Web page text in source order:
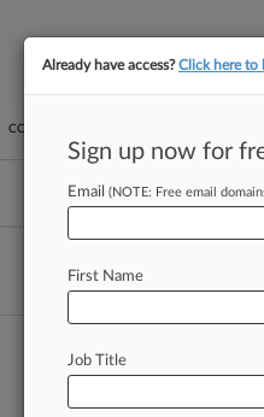
COMPETITION
Already have access?Click here to
Sign up now for
Email (NOTE: Free email
First Name
Job Title